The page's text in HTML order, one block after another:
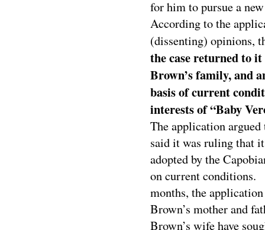
for him to pursue a
According to the
(dissenting) opinions,
the case returned to
Brown’s family, and
basis of current
interests of “Baby
The application
said it was ruling that
adopted by the
on current conditions.
months, the
Brown’s mother and
Brown’s wife have